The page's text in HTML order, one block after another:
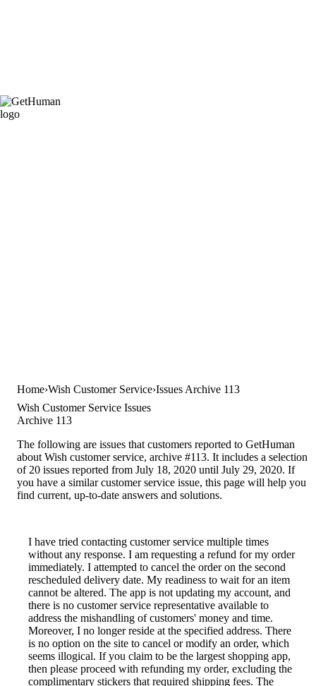
Home Wish Customer Service Issues Archive 113
Wish Customer Service Issues
Archive 113
The following are issues that customers reported to GetHuman
about Wish customer service, archive #113. It includes a selection
of 20 issues reported from July 18, 2020 until July 29, 2020. If
you have a similar customer service issue, this page will help you
find current, up-to-date answers and solutions.
I have tried contacting customer service multiple times
without any response. I am requesting a refund for my order
immediately. I attempted to cancel the order on the second
rescheduled delivery date. My readiness to wait for an item
cannot be altered. The app is not updating my account, and
there is no customer service representative available to
address the mishandling of customers' money and time.
Moreover, I no longer reside at the specified address. There
is no option on the site to cancel or modify an order, which
seems illogical. If you claim to be the largest shopping app,
then please proceed with refunding my order, excluding the
complimentary stickers that required shipping fees. The